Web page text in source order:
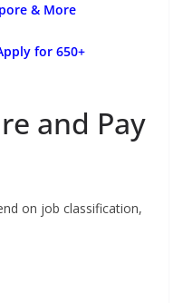
& More
for 650+
and Pay
on job classification,